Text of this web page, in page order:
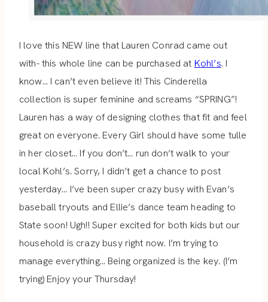
I love this NEW line that Lauren Conrad came out
with- this whole line can be purchased at Kohl’s. I
know… I can’t even believe it! This Cinderella
collection is super feminine and screams “SPRING”!
Lauren has a way of designing clothes that fit and feel
great on everyone. Every Girl should have some tulle
in her closet… If you don’t… run don’t walk to your
local Kohl’s. Sorry, I didn’t get a chance to post
yesterday… I’ve been super crazy busy with Evan’s
baseball tryouts and Ellie’s dance team heading to
State soon! Ugh!! Super excited for both kids but our
household is crazy busy right now. I’m trying to
manage everything… Being organized is the key. (I’m
trying) Enjoy your Thursday!